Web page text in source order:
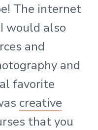
The internet
would also
and
and
favorite
creative
that you